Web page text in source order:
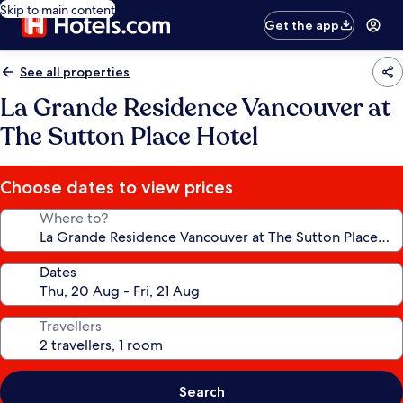
Skip to main content
Get the app
See all properties
La Grande Residence Vancouver at
The Sutton Place Hotel
Choose dates to view prices
Where to?
Dates
Travellers
Search